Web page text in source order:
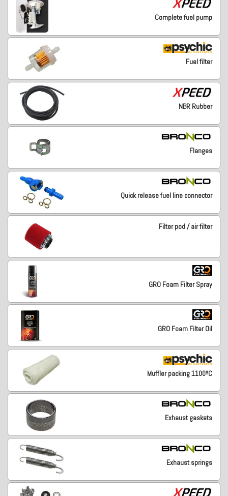
Complete fuel pump
Fuel filter
NBR Rubber
Flanges
Quick release fuel line connector
Filter pod / air filter
GRO Foam Filter Spray
GRO Foam Filter Oil
Muffler packing 1100ºC
Exhaust gaskets
Exhaust springs